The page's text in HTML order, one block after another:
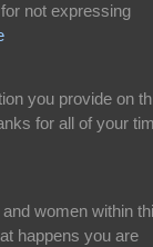
not expressing
you provide on
for all of your
women within
happens you are